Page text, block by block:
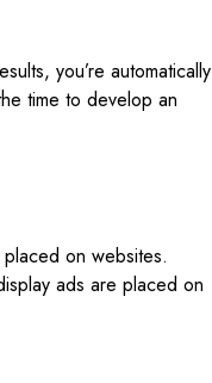
you’re automatically
time to develop an
on websites.
ads are placed on